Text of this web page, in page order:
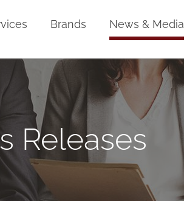
Brands News & Media
Releases